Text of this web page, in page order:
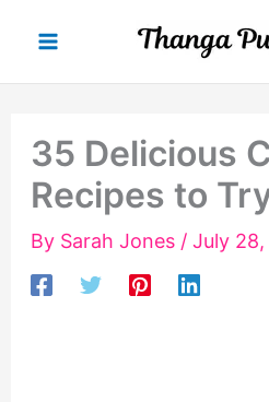
content
35 Delicious
Recipes to
By Sarah Jones / July